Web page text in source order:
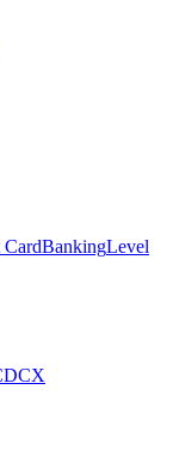
BankingLevel